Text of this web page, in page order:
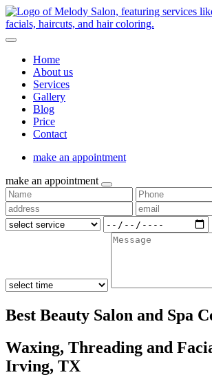
Home
About us
Services
Gallery
Blog
Price
Contact
make an appointment
make an appointment
Best Beauty Salon and Spa
Waxing, Threading and
Irving, TX